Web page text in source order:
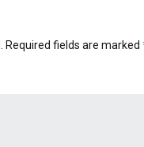
Required fields are marked